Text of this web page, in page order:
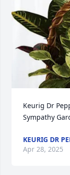
Keurig Dr
Sympathy
KEURIG DR
Apr 28, 2025